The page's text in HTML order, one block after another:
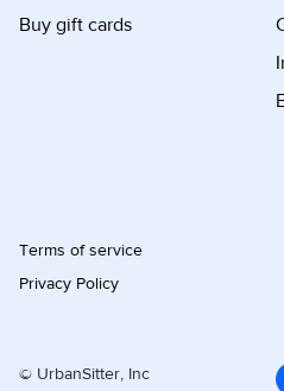
Buy gift cards
Terms of service
Privacy Policy
© UrbanSitter, Inc